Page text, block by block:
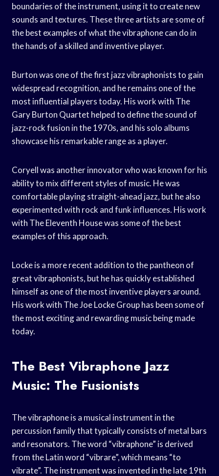
boundaries of the instrument, using it to create new
sounds and textures. These three artists are some of
the best examples of what the vibraphone can do in
the hands of a skilled and inventive player.
Burton was one of the first jazz vibraphonists to gain
widespread recognition, and he remains one of the
most influential players today. His work with The
Gary Burton Quartet helped to define the sound of
jazz-rock fusion in the 1970s, and his solo albums
showcase his remarkable range as a player.
Coryell was another innovator who was known for his
ability to mix different styles of music. He was
comfortable playing straight-ahead jazz, but he also
experimented with rock and funk influences. His work
with The Eleventh House was some of the best
examples of this approach.
Locke is a more recent addition to the pantheon of
great vibraphonists, but he has quickly established
himself as one of the most inventive players around.
His work with The Joe Locke Group has been some of
the most exciting and rewarding music being made
today.
The Best Vibraphone Jazz
Music: The Fusionists
The vibraphone is a musical instrument in the
percussion family that typically consists of metal bars
and resonators. The word “vibraphone” is derived
from the Latin word “vibrare”, which means “to
vibrate”. The instrument was invented in the late 19th